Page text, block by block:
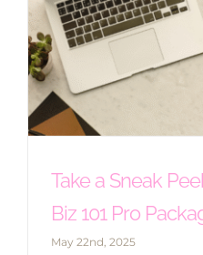
Take a Sneak
Biz 101 Pro
May 22nd, 2025